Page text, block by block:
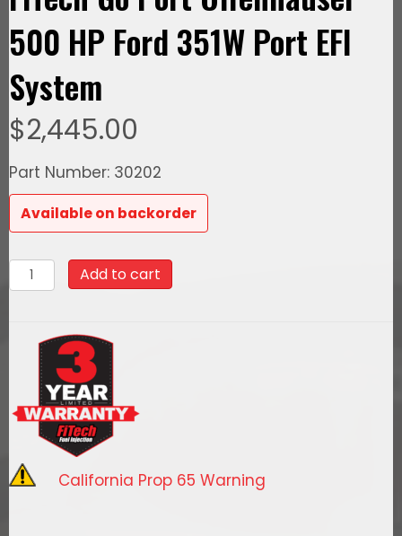
500 HP Ford 351W Port EFI
System
$2,445.00
Part Number: 30202
Available on backorder
30202
FiTech
Port
Offenhauser
HP
Ford
351W
Port
Add to cart
California Prop 65 Warning